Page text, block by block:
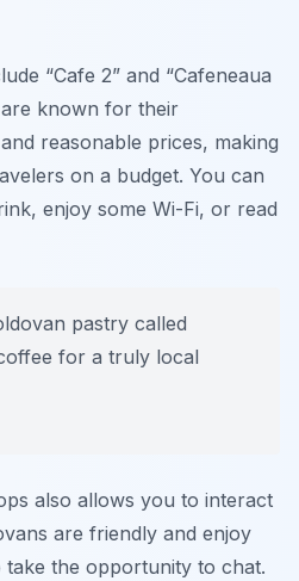
“Cafe 2” and “Cafeneaua
are known for their
reasonable prices, making
on a budget. You can
enjoy some Wi-Fi, or read
pastry called
for a truly local
also allows you to interact
are friendly and enjoy
the opportunity to chat.